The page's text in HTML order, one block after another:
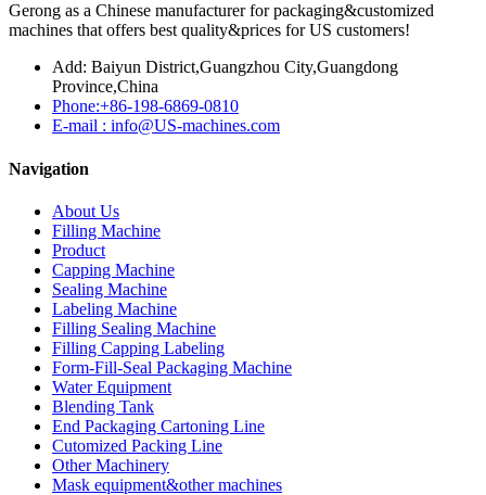
Gerong as a Chinese manufacturer for packaging&customized
machines that offers best quality&prices for US customers!
Add: Baiyun District,Guangzhou City,Guangdong
Province,China
Phone:+86-198-6869-0810
E-mail : info@US-machines.com
Navigation
About Us
Filling Machine
Product
Capping Machine
Sealing Machine
Labeling Machine
Filling Sealing Machine
Filling Capping Labeling
Form-Fill-Seal Packaging Machine
Water Equipment
Blending Tank
End Packaging Cartoning Line
Cutomized Packing Line
Other Machinery
Mask equipment&other machines